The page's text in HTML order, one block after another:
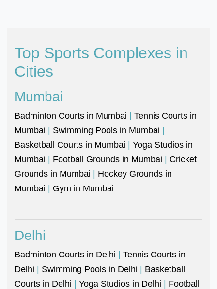
Top Sports Complexes in
Cities
Mumbai
Badminton Courts in Mumbai | Tennis Courts in
Mumbai | Swimming Pools in Mumbai |
Basketball Courts in Mumbai | Yoga Studios in
Mumbai | Football Grounds in Mumbai | Cricket
Grounds in Mumbai | Hockey Grounds in
Mumbai | Gym in Mumbai
Delhi
Badminton Courts in Delhi | Tennis Courts in
Delhi | Swimming Pools in Delhi | Basketball
Courts in Delhi | Yoga Studios in Delhi | Football